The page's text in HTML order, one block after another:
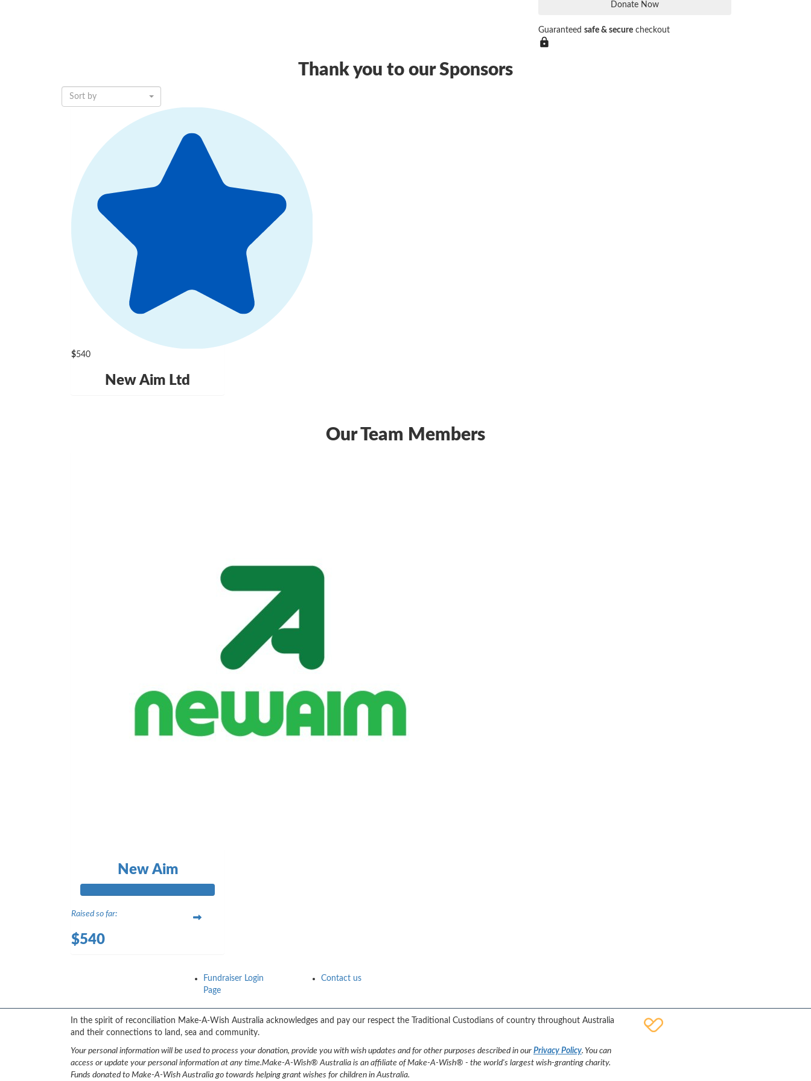
Donate Now
Guaranteed safe & secure checkout
Thank you to our Sponsors
Sort by
$540
New Aim Ltd
Our Team Members
New Aim
Raised so far:
$540
Fundraiser Login
Page
Contact us
In the spirit of reconciliation Make-A-Wish Australia acknowledges and pay our respect the Traditional Custodians of country throughout Australia
and their connections to land, sea and community.
Your personal information will be used to process your donation, provide you with wish updates and for other purposes described in our Privacy Policy. You can
access or update your personal information at any time.Make-A-Wish® Australia is an affiliate of Make-A-Wish® - the world's largest wish-granting charity.
Funds donated to Make-A-Wish Australia go towards helping grant wishes for children in Australia.